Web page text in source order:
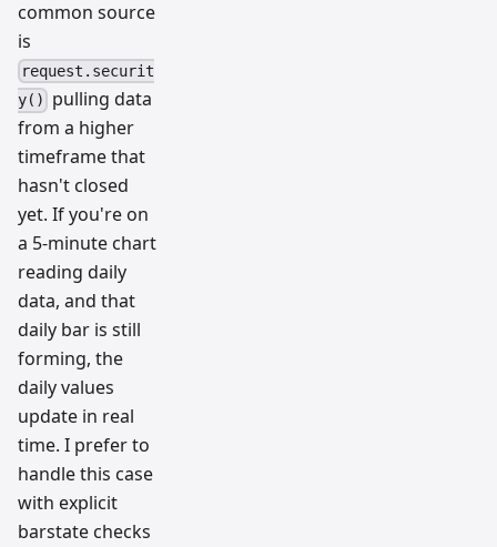
common source
is
request.securit
y()
pulling data
from a higher
timeframe that
hasn't closed
yet. If you're on
a 5-minute chart
reading daily
data, and that
daily bar is still
forming, the
daily values
update in real
time. I prefer to
handle this case
with explicit
barstate checks